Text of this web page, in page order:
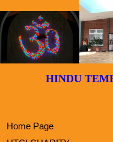
HINDU
Home Page